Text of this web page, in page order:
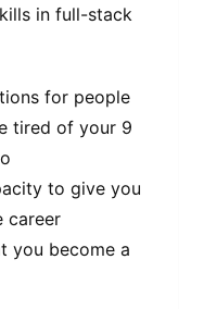
in full-stack
for people
tired of your 9
to give you
career
you become a